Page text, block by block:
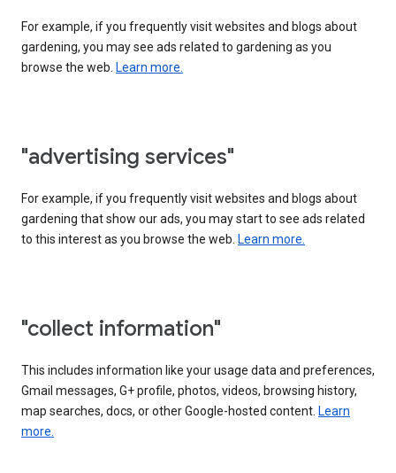
For example, if you frequently visit websites and blogs about
gardening, you may see ads related to gardening as you
browse the web. Learn more.
"advertising services"
For example, if you frequently visit websites and blogs about
gardening that show our ads, you may start to see ads related
to this interest as you browse the web. Learn more.
"collect information"
This includes information like your usage data and preferences,
Gmail messages, G+ profile, photos, videos, browsing history,
map searches, docs, or other Google-hosted content. Learn
more.